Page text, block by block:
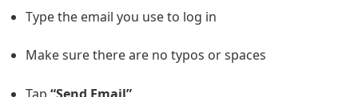
Type the email you use to log in
Make sure there are no typos or spaces